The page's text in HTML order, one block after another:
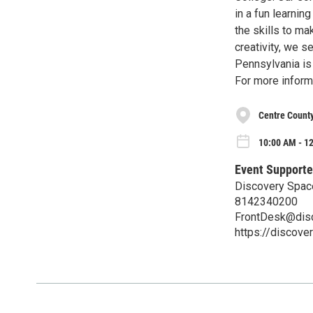
in a fun
the skills to
creativity, we
Pennsylvania
For more
Centre
10:00 AM -
Event
Discovery
8142340200
https://